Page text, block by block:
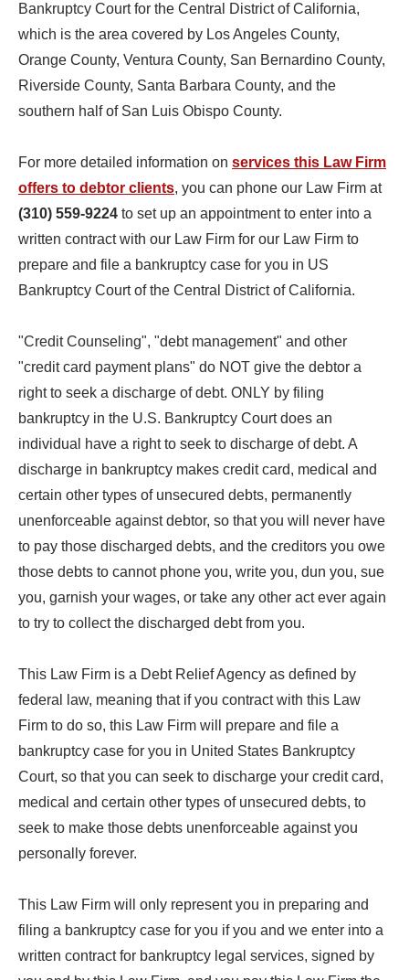
Bankruptcy Court for the Central District of California,
which is the area covered by Los Angeles County,
Orange County, Ventura County, San Bernardino County,
Riverside County, Santa Barbara County, and the
southern half of San Luis Obispo County.
For more detailed information on services this Law Firm
offers to debtor clients, you can phone our Law Firm at
(310) 559-9224 to set up an appointment to enter into a
written contract with our Law Firm for our Law Firm to
prepare and file a bankruptcy case for you in US
Bankruptcy Court of the Central District of California.
"Credit Counseling", "debt management" and other
"credit card payment plans" do NOT give the debtor a
right to seek a discharge of debt. ONLY by filing
bankruptcy in the U.S. Bankruptcy Court does an
individual have a right to seek to discharge of debt. A
discharge in bankruptcy makes credit card, medical and
certain other types of unsecured debts, permanently
unenforceable against debtor, so that you will never have
to pay those discharged debts, and the creditors you owe
those debts to cannot phone you, write you, dun you, sue
you, garnish your wages, or take any other act ever again
to try to collect the discharged debt from you.
This Law Firm is a Debt Relief Agency as defined by
federal law, meaning that if you contract with this Law
Firm to do so, this Law Firm will prepare and file a
bankruptcy case for you in United States Bankruptcy
Court, so that you can seek to discharge your credit card,
medical and certain other types of unsecured debts, to
seek to make those debts unenforceable against you
personally forever.
This Law Firm will only represent you in preparing and
filing a bankruptcy case for you if you and we enter into a
written contract for bankruptcy legal services, signed by